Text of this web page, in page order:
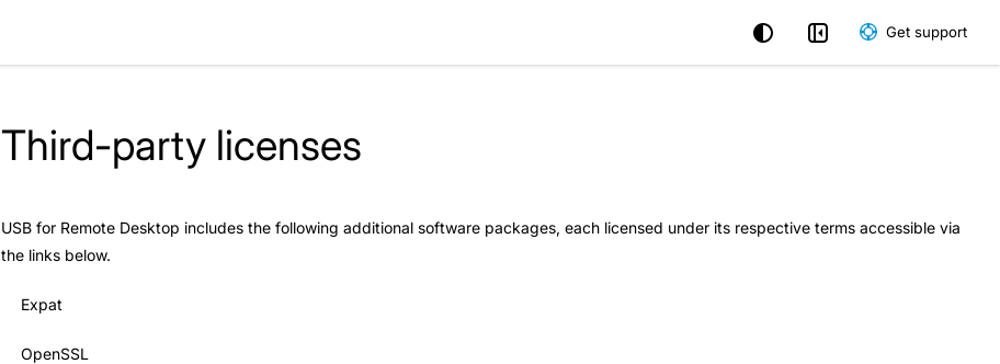
Get support
Third-party licenses
USB for Remote Desktop includes the following additional software packages, each licensed under its respective terms accessible via
the links below.
Expat
OpenSSL